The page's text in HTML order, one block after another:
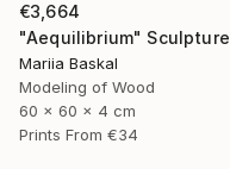
€3,664
"Aequilibrium" Sculpture
Mariia Baskal
Modeling of Wood
60 x 60 x 4 cm
Prints From €34